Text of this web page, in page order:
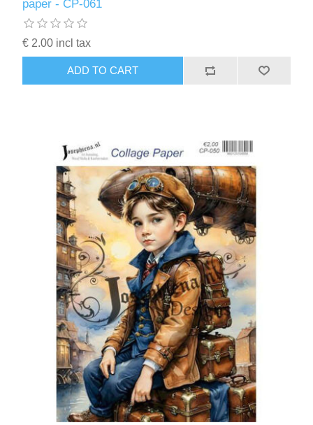
paper - CP-061
€ 2.00 incl tax
ADD TO CART